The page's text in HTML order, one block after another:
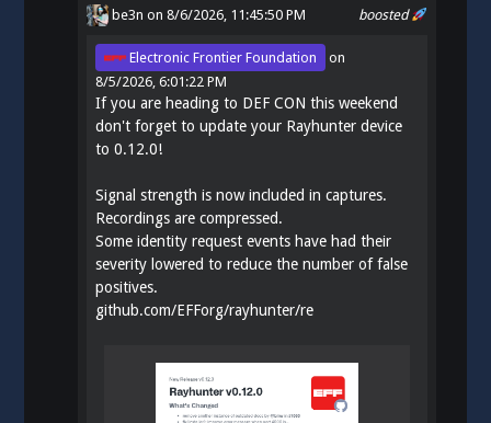
boosted
be3n on 8/6/2026, 11:45:50 PM
Electronic Frontier Foundation
on
8/5/2026, 6:01:22 PM
If you are heading to DEF CON this weekend
don't forget to update your Rayhunter device
to 0.12.0!
Signal strength is now included in captures.
Recordings are compressed.
Some identity request events have had their
severity lowered to reduce the number of false
positives.
github.com/EFForg/rayhunter/re